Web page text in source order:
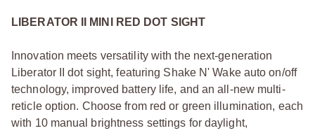
LIBERATOR II MINI RED DOT SIGHT
Innovation meets versatility with the next-generation
Liberator II dot sight, featuring Shake N' Wake auto on/off
technology, improved battery life, and an all-new multi-
reticle option. Choose from red or green illumination, each
with 10 manual brightness settings for daylight,